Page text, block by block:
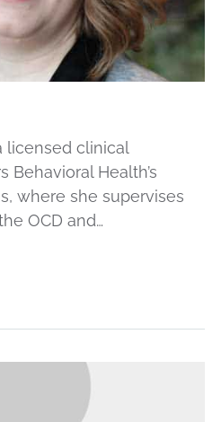
licensed clinical
Behavioral Health’s
where she supervises
OCD and…